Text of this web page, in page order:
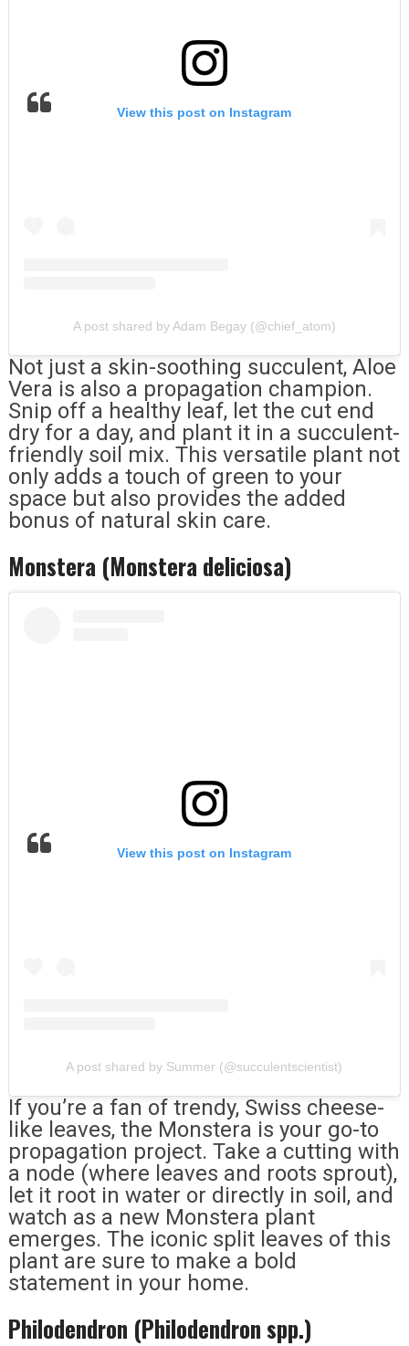
View this post on Instagram
A post shared by Adam Begay (@chief_atom)
Not just a skin-soothing succulent, Aloe
Vera is also a propagation champion.
Snip off a healthy leaf, let the cut end
dry for a day, and plant it in a succulent-
friendly soil mix. This versatile plant not
only adds a touch of green to your
space but also provides the added
bonus of natural skin care.
Monstera (Monstera deliciosa)
View this post on Instagram
A post shared by Summer (@succulentscientist)
If you’re a fan of trendy, Swiss cheese-
like leaves, the Monstera is your go-to
propagation project. Take a cutting with
a node (where leaves and roots sprout),
let it root in water or directly in soil, and
watch as a new Monstera plant
emerges. The iconic split leaves of this
plant are sure to make a bold
statement in your home.
Philodendron (Philodendron spp.)